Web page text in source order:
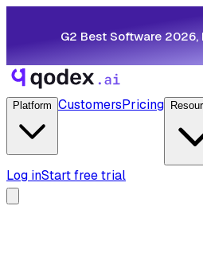
G2 Best Software 2026,
Platform CustomersPricing
Log inStart free trial